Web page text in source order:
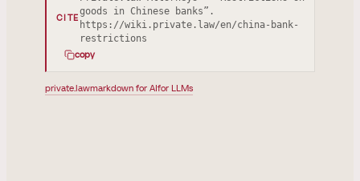
CITE
goods in Chinese banks”.
https://wiki.private.law/en/china-bank-
restrictions
copy
private.lawmarkdown for AIfor LLMs